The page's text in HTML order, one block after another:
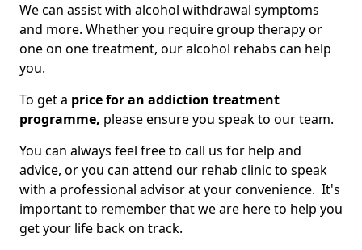
We can assist with alcohol withdrawal symptoms
and more. Whether you require group therapy or
one on one treatment, our alcohol rehabs can help
you.
To get a price for an addiction treatment
programme, please ensure you speak to our team.
You can always feel free to call us for help and
advice, or you can attend our rehab clinic to speak
with a professional advisor at your convenience. It's
important to remember that we are here to help you
get your life back on track.